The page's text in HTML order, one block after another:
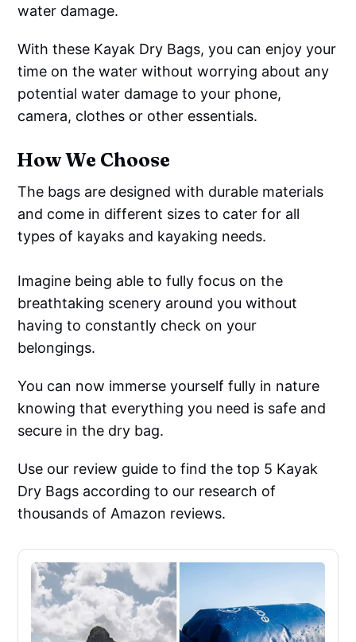
water damage.
With these Kayak Dry Bags, you can enjoy your
time on the water without worrying about any
potential water damage to your phone,
camera, clothes or other essentials.
How We Choose
The bags are designed with durable materials
and come in different sizes to cater for all
types of kayaks and kayaking needs.
Imagine being able to fully focus on the
breathtaking scenery around you without
having to constantly check on your
belongings.
You can now immerse yourself fully in nature
knowing that everything you need is safe and
secure in the dry bag.
Use our review guide to find the top 5 Kayak
Dry Bags according to our research of
thousands of Amazon reviews.